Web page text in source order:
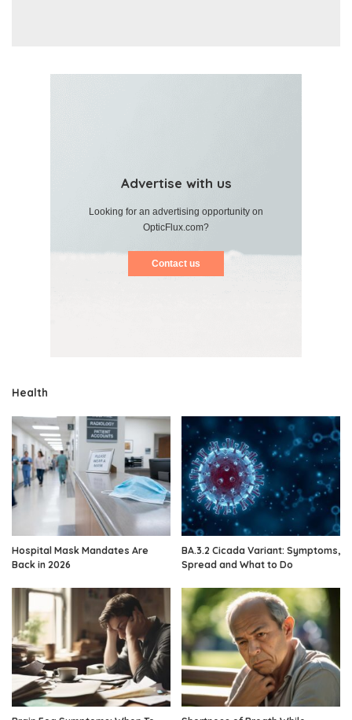
Advertise with us
Looking for an advertising opportunity on
OpticFlux.com?
Contact us
Health
Hospital Mask Mandates Are
Back in 2026
BA.3.2 Cicada Variant: Symptoms,
Spread and What to Do